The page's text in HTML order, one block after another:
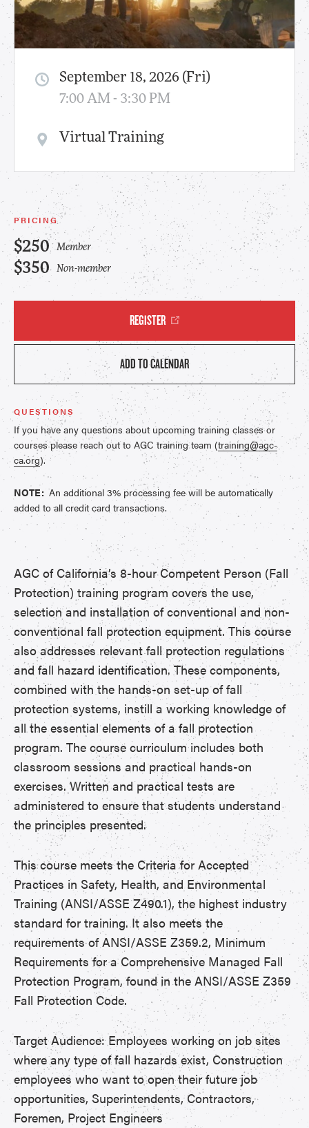
September 18, 2026 (Fri)
7:00 AM - 3:30 PM
Virtual Training
PRICING
$250 Member
$350 Non-member
REGISTER
ADD TO CALENDAR
QUESTIONS
If you have any questions about upcoming training classes or
courses please reach out to AGC training team (training@agc-
ca.org).
NOTE: An additional 3% processing fee will be automatically
added to all credit card transactions.
AGC of California’s 8-hour Competent Person (Fall
Protection) training program covers the use,
selection and installation of conventional and non-
conventional fall protection equipment. This course
also addresses relevant fall protection regulations
and fall hazard identification. These components,
combined with the hands-on set-up of fall
protection systems, instill a working knowledge of
all the essential elements of a fall protection
program. The course curriculum includes both
classroom sessions and practical hands-on
exercises. Written and practical tests are
administered to ensure that students understand
the principles presented.
This course meets the Criteria for Accepted
Practices in Safety, Health, and Environmental
Training (ANSI/ASSE Z490.1), the highest industry
standard for training. It also meets the
requirements of ANSI/ASSE Z359.2, Minimum
Requirements for a Comprehensive Managed Fall
Protection Program, found in the ANSI/ASSE Z359
Fall Protection Code.
Target Audience: Employees working on job sites
where any type of fall hazards exist, Construction
employees who want to open their future job
opportunities, Superintendents, Contractors,
Foremen, Project Engineers